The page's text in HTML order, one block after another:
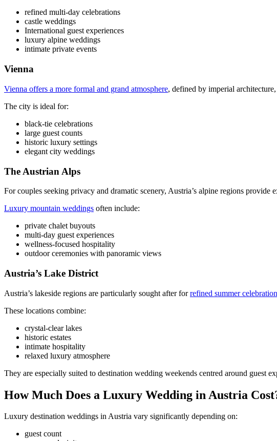
refined multi-day celebrations
castle weddings
International guest experiences
luxury alpine weddings
intimate private events
Vienna
Vienna offers a more formal and grand atmosphere, defined by imperial
The city is ideal for:
black-tie celebrations
large guest counts
historic luxury settings
elegant city weddings
The Austrian Alps
For couples seeking privacy and dramatic scenery, Austria’s alpine regions provide
Luxury mountain weddings often include:
private chalet buyouts
multi-day guest experiences
wellness-focused hospitality
outdoor ceremonies with panoramic views
Austria’s Lake District
Austria’s lakeside regions are particularly sought after forrefined summer
These locations combine:
crystal-clear lakes
historic estates
intimate hospitality
relaxed luxury atmosphere
They are especially suited to destination wedding weekends centred around guest
How Much Does a Luxury Wedding in Austria
Luxury destination weddings in Austria vary significantly depending on:
guest count